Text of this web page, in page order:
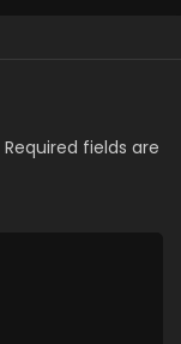
Required fields are